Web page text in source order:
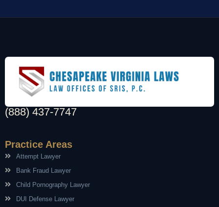
(888) 437-7747
Practice Areas
Attempt Lawyer
Bank Fraud Lawyer
Child Pornography Lawyer
DUI Defense Lawyer